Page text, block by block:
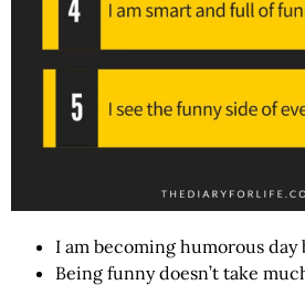
I am becoming humorous day
Being funny doesn’t take